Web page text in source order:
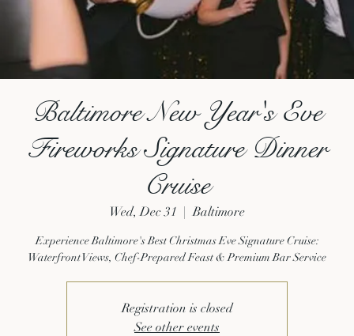
Baltimore New Year's Eve
Fireworks Signature Dinner
Cruise
Wed, Dec 31
  |
Baltimore
Experience Baltimore's Best Christmas Eve Signature Cruise:
Waterfront Views, Chef-Prepared Feast & Premium Bar Service
Registration is closed
See other events